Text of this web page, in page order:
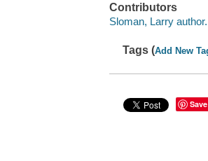
Contributors
Sloman, Larry author.
Tags (Add New
Save